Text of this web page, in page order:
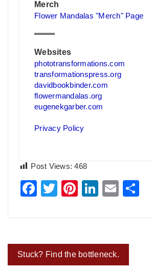
Merch
Flower Mandalas "Merch" Page
Websites
phototransformations.com
transformationspress.org
davidbookbinder.com
flowermandalas.org
eugenekgarber.com
Privacy Policy
Post Views: 468
Facebook
TwitterPinterest
LinkedIn
Email
Post
navigation
Stuck? Find the bottleneck.